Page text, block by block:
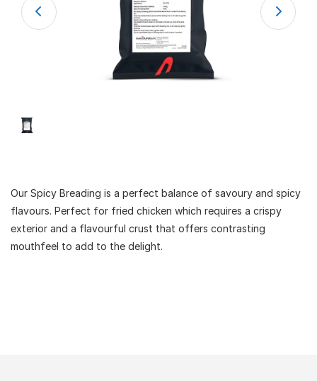
Our Spicy Breading is a perfect balance of savoury and spicy
flavours. Perfect for fried chicken which requires a crispy
exterior and a flavourful crust that offers contrasting
mouthfeel to add to the delight.